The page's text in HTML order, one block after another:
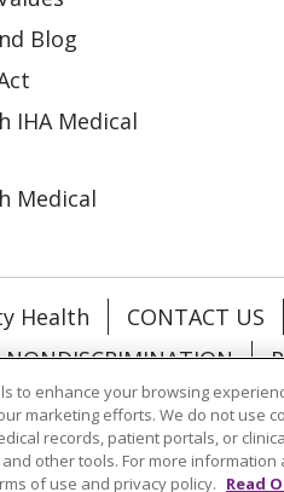
Blog
IHA Medical
Medical
Health
CONTACT US
NONDISCRIMINATION
English
to enhance your browsing
marketing efforts. We do not use
records, patient portals, or
other tools. For more
of use and privacy policy. Read